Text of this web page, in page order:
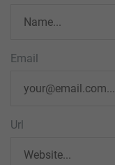
Email
Url